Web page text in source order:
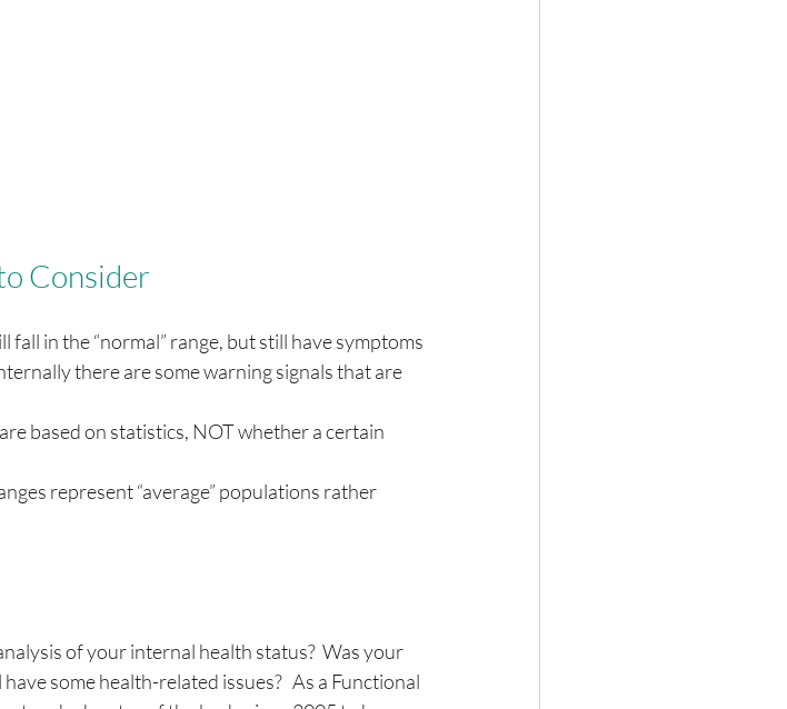
Consider
fall in the “normal” range, but still have symptoms
there are some warning signals that are
based on statistics, NOT whether a certain
represent “average” populations rather
of your internal health status?  Was your
some health-related issues?   As a Functional